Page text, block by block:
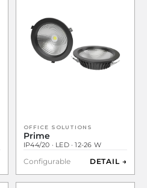
OFFICE SOLUTIONS
Prime
IP44/20 · LED · 12-26 W
Configurable DETAIL →